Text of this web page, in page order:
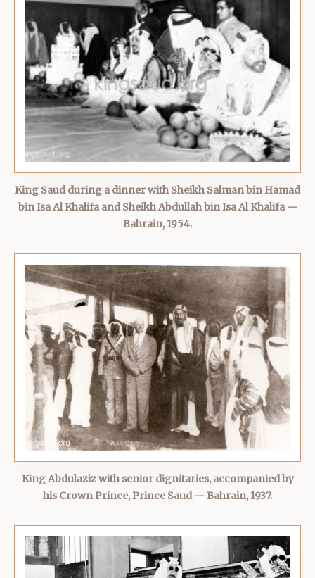
King Saud during a dinner with Sheikh Salman bin Hamad
bin Isa Al Khalifa and Sheikh Abdullah bin Isa Al Khalifa —
Bahrain, 1954.
King Abdulaziz with senior dignitaries, accompanied by
his Crown Prince, Prince Saud — Bahrain, 1937.